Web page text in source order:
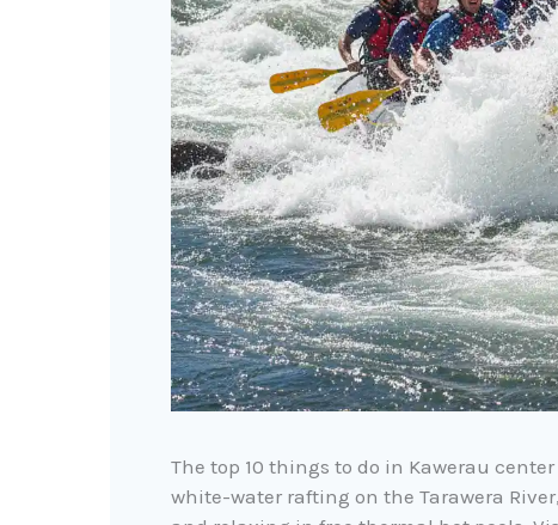
The top 10 things to do in Kawerau
white-water rafting on the Tarawera